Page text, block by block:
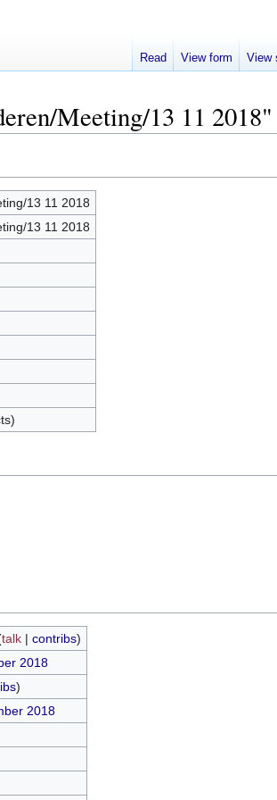
Meeting/13 11 2018"
13 11 2018
13 11 2018
talk| contribs)
2018
)
2018
Read View form View